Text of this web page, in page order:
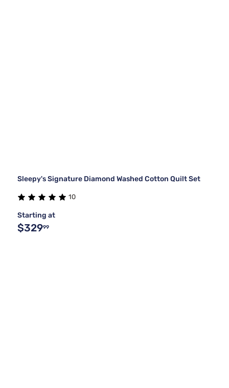
Sleepy's Signature Diamond Washed Cotton Quilt Set
10
Starting at
$32999